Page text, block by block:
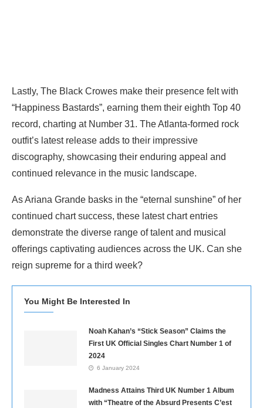
Lastly, The Black Crowes make their presence felt with
“Happiness Bastards”, earning them their eighth Top 40
record, charting at Number 31. The Atlanta-formed rock
outfit’s latest release adds to their impressive
discography, showcasing their enduring appeal and
continued relevance in the music landscape.
As Ariana Grande basks in the “eternal sunshine” of her
continued chart success, these latest chart entries
demonstrate the diverse range of talent and musical
offerings captivating audiences across the UK. Can she
reign supreme for a third week?
You Might Be Interested In
Noah Kahan’s “Stick Season” Claims the
First UK Official Singles Chart Number 1 of
2024
6 January 2024
Madness Attains Third UK Number 1 Album
with “Theatre of the Absurd Presents C’est